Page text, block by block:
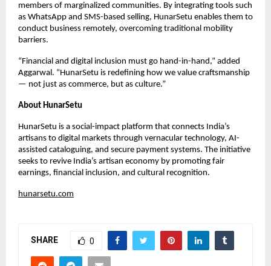
members of marginalized communities. By integrating tools such
as WhatsApp and SMS-based selling, HunarSetu enables them to
conduct business remotely, overcoming traditional mobility
barriers.
“Financial and digital inclusion must go hand-in-hand,” added
Aggarwal. “HunarSetu is redefining how we value craftsmanship
— not just as commerce, but as culture.”
About HunarSetu
HunarSetu is a social-impact platform that connects India’s
artisans to digital markets through vernacular technology, AI-
assisted cataloguing, and secure payment systems. The initiative
seeks to revive India’s artisan economy by promoting fair
earnings, financial inclusion, and cultural recognition.
hunarsetu.com
SHARE 0